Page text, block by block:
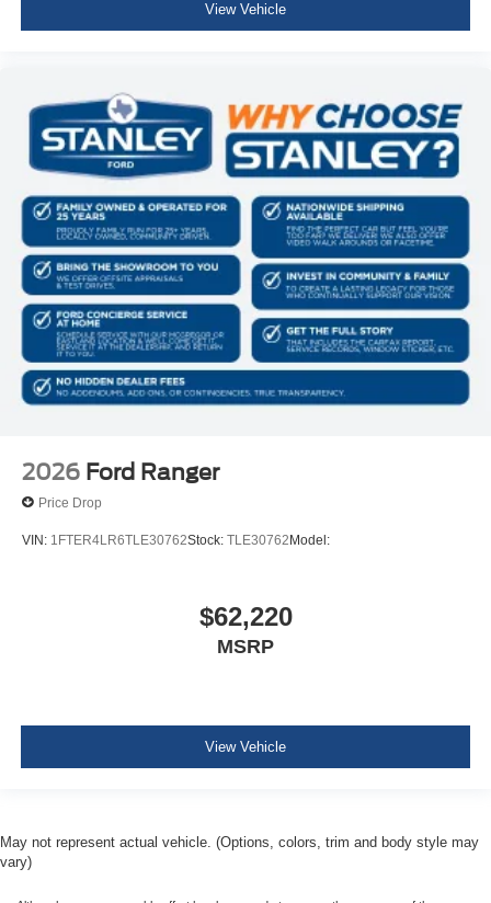
View Vehicle
2026 Ford Ranger
Price Drop
VIN: 1FTER4LR6TLE30762Stock: TLE30762 Model:
$62,220
MSRP
View Vehicle
May not represent actual vehicle. (Options, colors, trim and body style may
vary)